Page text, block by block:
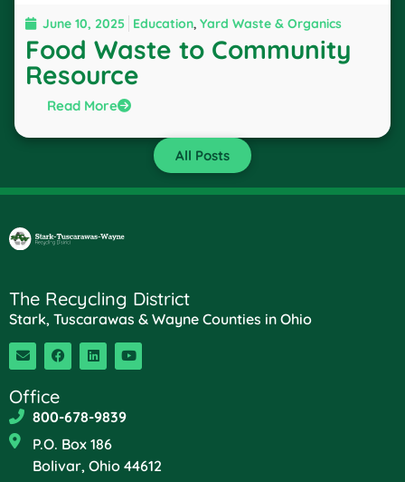
June 10, 2025 Education, Yard Waste & Organics
Food Waste to Community
Resource
Read More
All Posts
The Recycling District
Stark, Tuscarawas & Wayne Counties in Ohio
Office
800-678-9839
P.O. Box 186
Bolivar, Ohio 44612